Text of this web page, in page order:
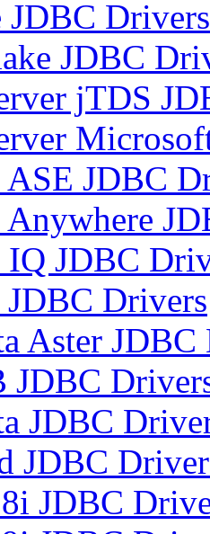
JDBC Drivers
JDBC
jTDS
ASE JDBC
Anywhere
IQ JDBC
JDBC Drivers
Aster
JDBC
JDBC
JDBC
JDBC